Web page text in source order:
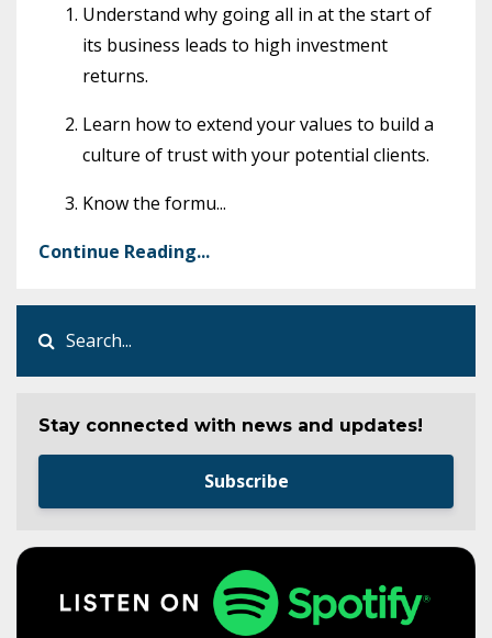
Understand why going all in at the start of
its business leads to high investment
returns.
Learn how to extend your values to build a
culture of trust with your potential clients.
Know the formu...
Continue Reading...
Stay connected with news and updates!
Subscribe